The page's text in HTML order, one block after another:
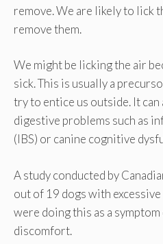
remove. We are likely to lick
remove them.
We might be licking the air
sick. This is usually a
try to entice us outside. It
digestive problems such as
(IBS) or canine cognitive
A study conducted by
out of 19 dogs with
were doing this as a
discomfort.